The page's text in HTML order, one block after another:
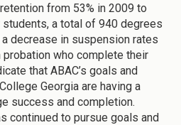
from 53% in 2009 to
a total of 940 degrees
decrease in suspension rates
who complete their
that ABAC’s goals and
Georgia are having a
success and completion.
continued to pursue goals and